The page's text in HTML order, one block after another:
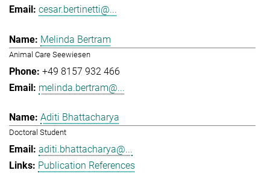
cesar.bertinetti@...
Melinda Bertram
Animal Care Seewiesen
+49 8157 932 466
melinda.bertram@...
Aditi Bhattacharya
Doctoral Student
aditi.bhattacharya@...
Publication References